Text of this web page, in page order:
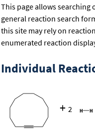
This page allows searching
general reaction search
this site may rely on
enumerated reaction
Individual
+ 2